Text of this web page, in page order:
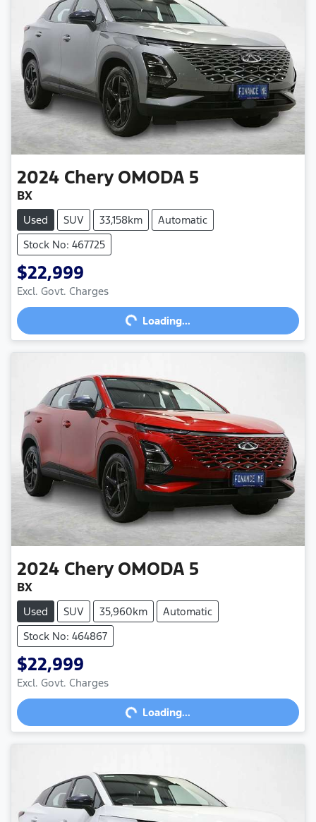
2024 Chery OMODA 5
BX
Used SUV 33,158km
Automatic
Stock No: 467725
$22,999
Excl. Govt. ChargesLoading... Loading...
2024 Chery OMODA 5
BX
Used SUV 35,960km
Automatic
Stock No: 464867
$22,999
Excl. Govt. ChargesLoading... Loading...